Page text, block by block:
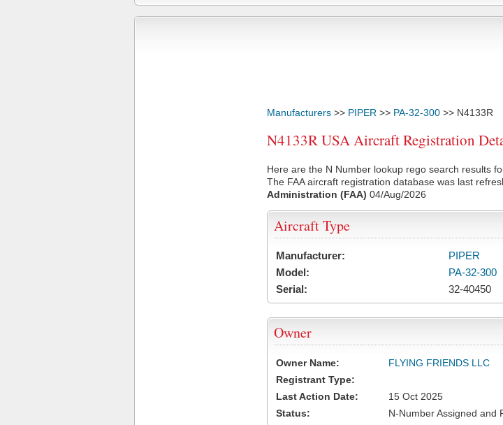
Manufacturers >> PIPER >> PA-32-300 >> N4133R
N4133R USA Aircraft Registration
Here are the N Number lookup rego search results
The FAA aircraft registration database was last
Administration (FAA) 04/Aug/2026
Aircraft Type
Manufacturer:
PIPER
Model:
PA-32-300
Serial:
32-40450
Owner
Owner Name:
FLYING FRIENDS LLC
Registrant Type:
Last Action Date:
15 Oct 2025
Status:
N-Number Assigned and